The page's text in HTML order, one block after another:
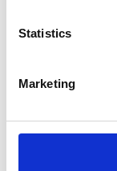
Statistics
Marketing
SHARE